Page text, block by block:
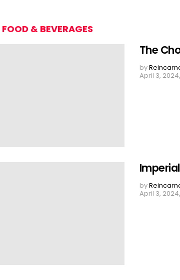
FOOD & BEVERAGES
The
by
April 3,
by
April 3,